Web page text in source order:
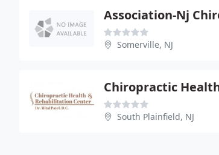
Somerville, NJ
South Plainfield, NJ